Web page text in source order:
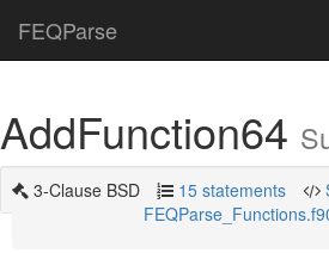
FEQParse
AddFunction64
3-Clause BSD 15 statements